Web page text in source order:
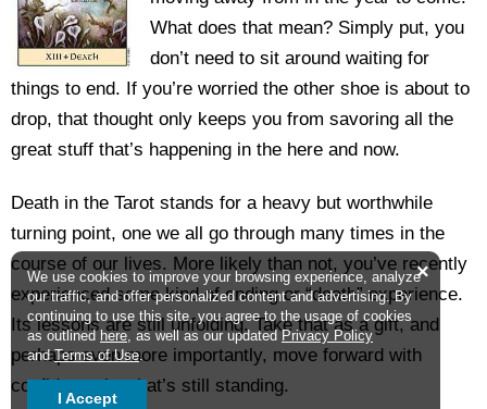
What does that mean? Simply put, you
don’t need to sit around waiting for
things to end. If you’re worried the other shoe is about to
drop, that thought only keeps you from savoring all the
great stuff that’s happening in the here and now.
Death in the Tarot stands for a heavy but worthwhile
turning point, one we all go through many times in the
course of our lives. More likely than not, you’ve recently
experienced some kind of ending or “death” experience.
Its lessons are still unfolding. Take that as a gift, and
perhaps even more importantly, move forward with
confidence in what’s still standing.
We use cookies to improve your browsing experience, analyze
our traffic, and offer personalized content and advertising. By
continuing to use this site, you agree to the usage of cookies
as outlined here, as well as our updatedPrivacy Policy
andTerms of Use.
×
I Accept